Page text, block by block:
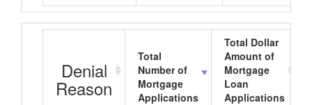
Denial
Reason
Total
Number of
Mortgage
Applications
Total Dollar
Amount of
Mortgage
Loan
Applications